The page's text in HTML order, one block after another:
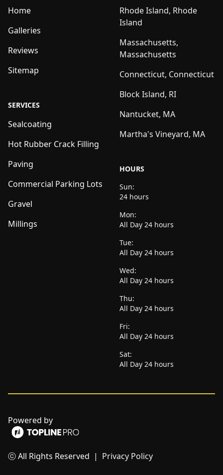
Home
Galleries
Reviews
Sitemap
SERVICES
Sealcoating
Hot Rubber Crack Filling
Paving
Commercial Parking Lots
Gravel
Millings
Rhode Island, Rhode
Island
Massachusetts,
Massachusetts
Connecticut, Connecticut
Block Island, RI
Nantucket, MA
Martha's Vineyard, MA
HOURS
Sun:
24 hours
Mon:
All Day 24 hours
Tue:
All Day 24 hours
Wed:
All Day 24 hours
Thu:
All Day 24 hours
Fri:
All Day 24 hours
Sat:
All Day 24 hours
Powered by
ⓒ All Rights Reserved | Privacy Policy